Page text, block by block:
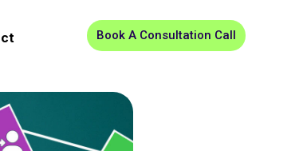
Book A Consultation Call